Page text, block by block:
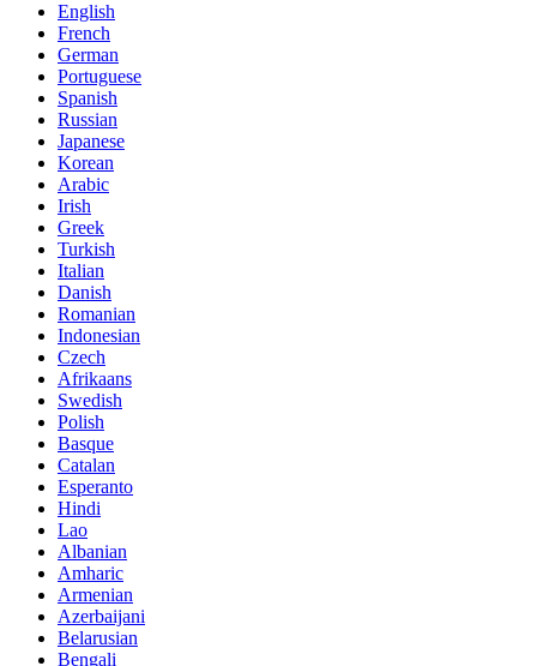
English
French
German
Portuguese
Spanish
Russian
Japanese
Korean
Arabic
Irish
Greek
Turkish
Italian
Danish
Romanian
Indonesian
Czech
Afrikaans
Swedish
Polish
Basque
Catalan
Esperanto
Hindi
Lao
Albanian
Amharic
Armenian
Azerbaijani
Belarusian
Bengali